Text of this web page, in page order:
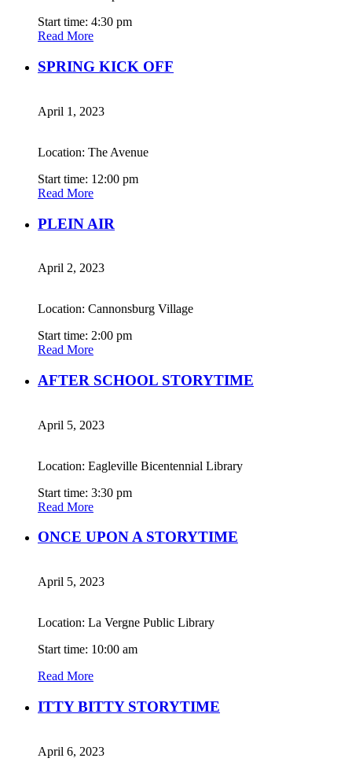
Start time: 4:30 pm
Read More
SPRING KICK OFF
April 1, 2023
Location: The Avenue
Start time: 12:00 pm
Read More
PLEIN AIR
April 2, 2023
Location: Cannonsburg Village
Start time: 2:00 pm
Read More
AFTER SCHOOL STORYTIME
April 5, 2023
Location: Eagleville Bicentennial Library
Start time: 3:30 pm
Read More
ONCE UPON A STORYTIME
April 5, 2023
Location: La Vergne Public Library
Start time: 10:00 am
Read More
ITTY BITTY STORYTIME
April 6, 2023